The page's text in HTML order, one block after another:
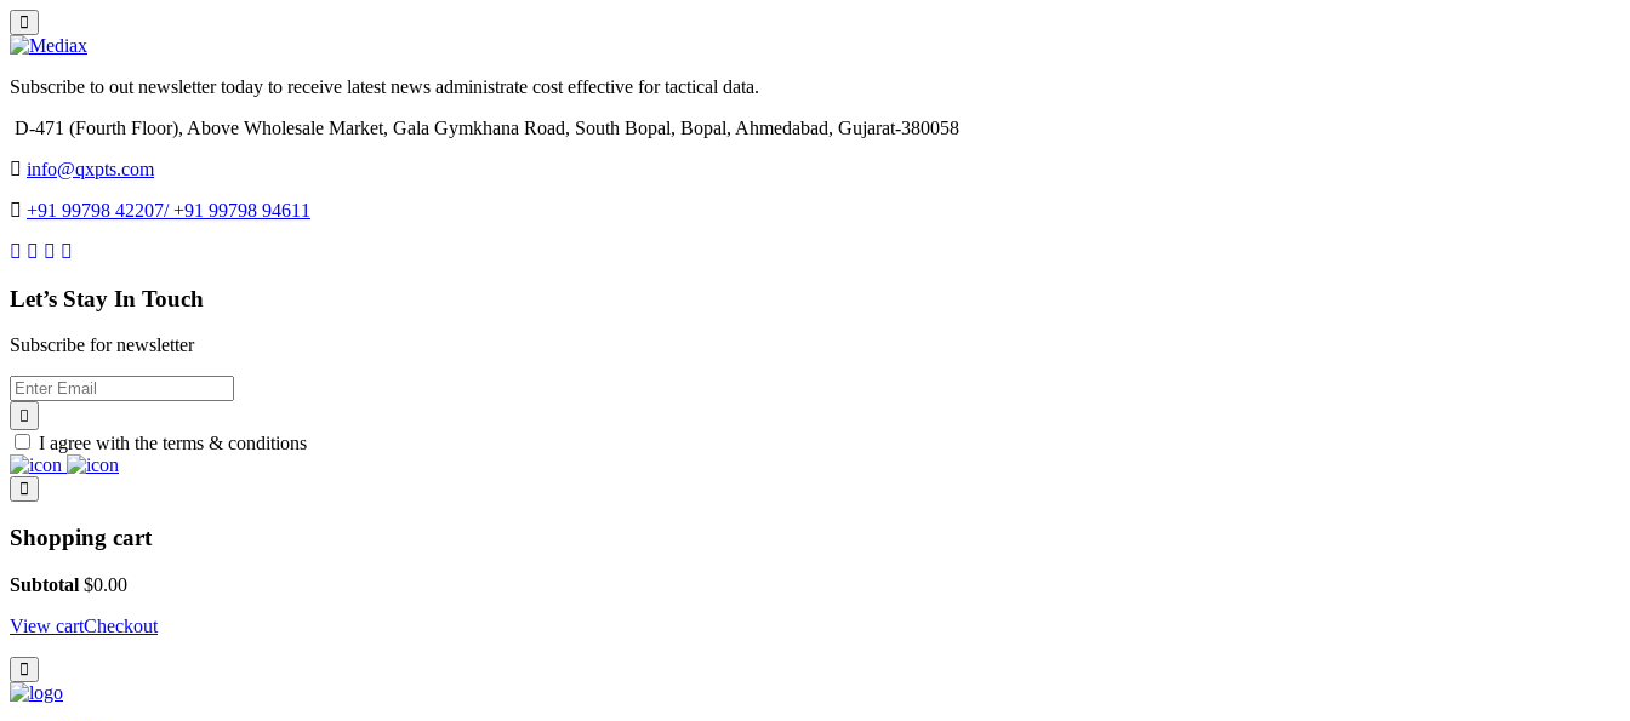
Subscribe to out newsletter today to receive latest news administrate cost effective for tactical data.
D-471 (Fourth Floor), Above Wholesale Market, Gala Gymkhana Road, South Bopal, Bopal, Ahmedabad, Gujarat-380058
info@qxpts.com
+91 99798 42207/ +91 99798 94611
Let’s Stay In Touch
Subscribe for newsletter
I agree with the terms & conditions
Shopping cart
Subtotal $0.00
View cartCheckout